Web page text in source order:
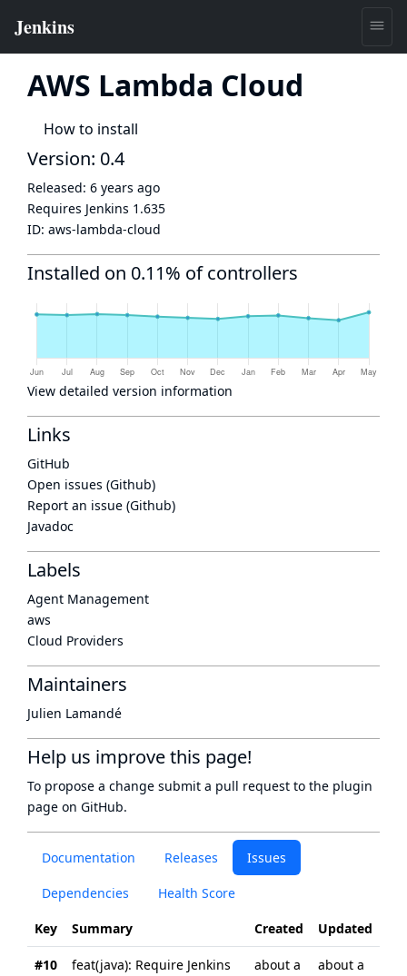
AWS Lambda Cloud
How to install
Documentation Releases Issues
Dependencies Health Score
Key Summary Created Updated
#10
feat(java): Require Jenkins
about a
about a
Version: 0.4
Released: 6 years ago
Requires Jenkins 1.635
ID: aws-lambda-cloud
Installed on 0.11% of controllers
View detailed version information
Links
GitHub
Open issues (Github)
Report an issue (Github)
Javadoc
Labels
Agent Management
aws
Cloud Providers
Maintainers
Julien Lamandé
Help us improve this page!
To propose a change submit a pull request to the plugin
page on GitHub.